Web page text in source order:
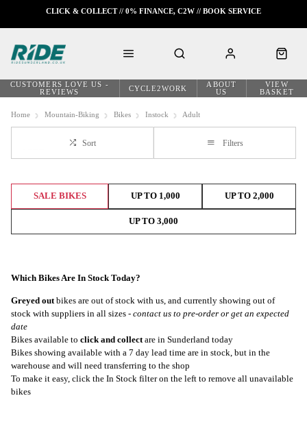
CUSTOMERS LOVE US -
REVIEWS
CYCLE2WORK
ABOUT
US
VIEW
BASKET
CLICK & COLLECT // 0% FINANCE, C2W // BOOK SERVICE
Home Mountain-Biking Bikes Instock Adult
Sort Filters
SALE BIKES UP TO 1,000 UP TO 2,000
UP TO 3,000
Which Bikes Are In Stock Today?
Greyed outbikes are out of stock with us, and currently showing out of
stock with suppliers in all sizes - contact us to pre-order or get an expected
date
Bikes available to click and collectare in Sunderland today
Bikes showing available with a 7 day lead time are in stock, but in the
warehouse and will need transferring to the shop
To make it easy, click the In Stock filter on the left to remove all unavailable
bikes